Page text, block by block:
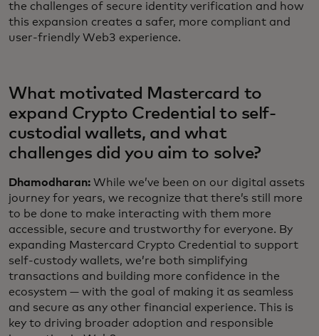
the challenges of secure identity verification and how
this expansion creates a safer, more compliant and
user-friendly Web3 experience.
What motivated Mastercard to
expand Crypto Credential to self-
custodial wallets, and what
challenges did you aim to solve?
Dhamodharan: While we’ve been on our digital assets
journey for years, we recognize that there’s still more
to be done to make interacting with them more
accessible, secure and trustworthy for everyone. By
expanding Mastercard Crypto Credential to support
self-custody wallets, we’re both simplifying
transactions and building more confidence in the
ecosystem — with the goal of making it as seamless
and secure as any other financial experience. This is
key to driving broader adoption and responsible